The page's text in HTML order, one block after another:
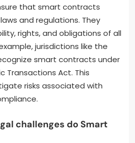
that smart contracts
and regulations. They
rights, and obligations of all
jurisdictions like the
smart contracts under
Transactions Act. This
risks associated with
challenges do Smart